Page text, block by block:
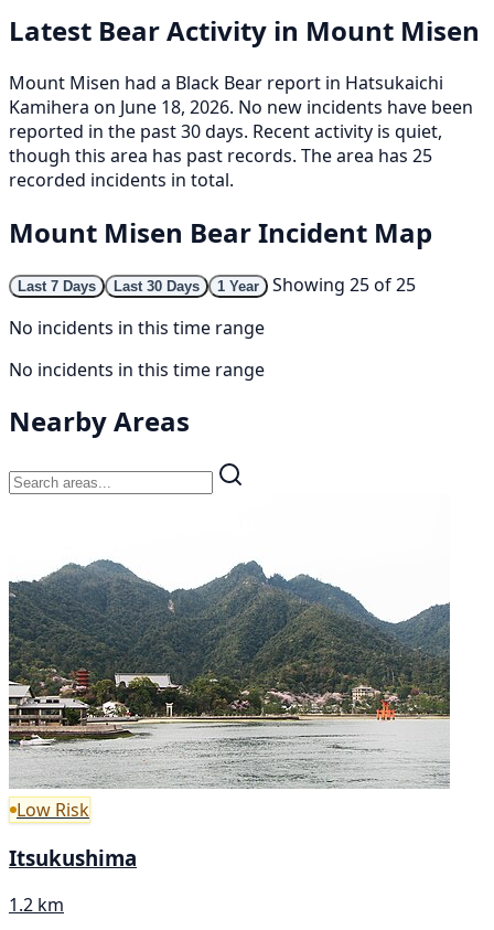
Latest Bear Activity in Mount Misen
Mount Misen had a Black Bear report in Hatsukaichi
Kamihera on June 18, 2026. No new incidents have been
reported in the past 30 days. Recent activity is quiet,
though this area has past records. The area has 25
recorded incidents in total.
Mount Misen Bear Incident Map
Last 7 Days Last 30 Days 1 Year
Showing 25 of 25
No incidents in this time range
No incidents in this time range
Nearby Areas
Low Risk
Itsukushima
1.2 km